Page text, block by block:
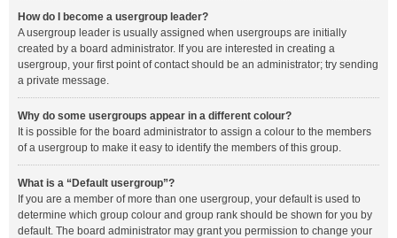
How do I become a usergroup leader?
A usergroup leader is usually assigned when usergroups are initially
created by a board administrator. If you are interested in creating a
usergroup, your first point of contact should be an administrator; try sending
a private message.
Why do some usergroups appear in a different colour?
It is possible for the board administrator to assign a colour to the members
of a usergroup to make it easy to identify the members of this group.
What is a “Default usergroup”?
If you are a member of more than one usergroup, your default is used to
determine which group colour and group rank should be shown for you by
default. The board administrator may grant you permission to change your